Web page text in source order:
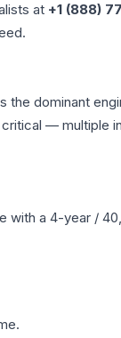
at +1 (888)
the dominant
—
with a 4-year /